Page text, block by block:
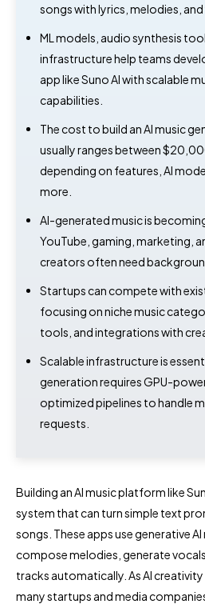
songs with lyrics, melodies, and
ML models, audio synthesis
infrastructure help teams
app like Suno AI with scalable
capabilities.
The cost to build an AI music
usually ranges between
depending on features, AI
more.
AI-generated music is
YouTube, gaming, marketing,
creators often need
Startups can compete with
focusing on niche music
tools, and integrations with
Scalable infrastructure is
generation requires GPU-
optimized pipelines to handle
requests.
Building an AI music platform like
system that can turn simple text
songs. These apps use generative
compose melodies, generate
tracks automatically. As AI
many startups and media